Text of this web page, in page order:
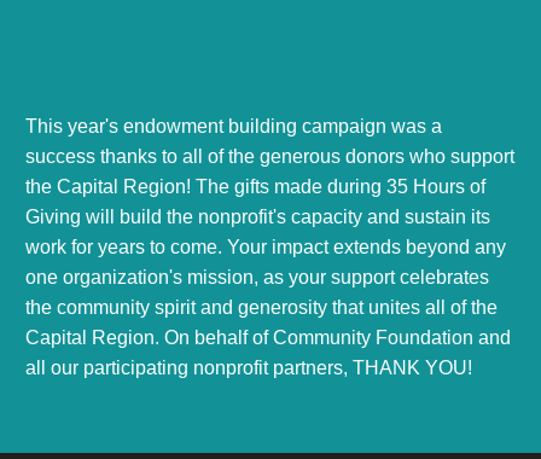
This year's endowment building campaign was a
success thanks to all of the generous donors who support
the Capital Region! The gifts made during 35 Hours of
Giving will build the nonprofit's capacity and sustain its
work for years to come. Your impact extends beyond any
one organization's mission, as your support celebrates
the community spirit and generosity that unites all of the
Capital Region. On behalf of Community Foundation and
all our participating nonprofit partners, THANK YOU!